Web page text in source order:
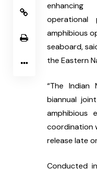
operational
amphibious
seaboard,
the Eastern
“The Indian
biannual
amphibious
coordination
release late
Conducted